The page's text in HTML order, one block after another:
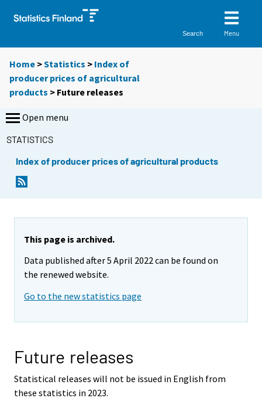
Search Menu
Home >Statistics > Index of
producer prices of agricultural
products > Future releases
Open menu
STATISTICS
Index of producer prices of agricultural products
This page is archived.
Data published after 5 April 2022 can be found on
the renewed website.
Go to the new statistics page
Future releases
Statistical releases will not be issued in English from
these statistics in 2023.